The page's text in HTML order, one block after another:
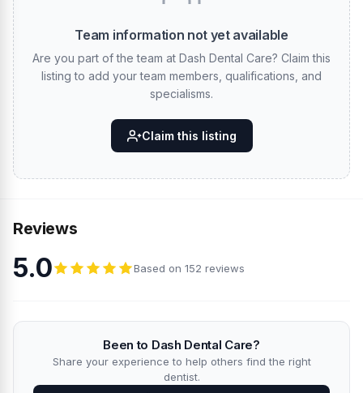
Team information not yet available
Are you part of the team at Dash Dental Care? Claim this
listing to add your team members, qualifications, and
specialisms.
Claim this listing
Reviews
5.0 Based on 152 reviews
Been to Dash Dental Care?
Share your experience to help others find the right
dentist.